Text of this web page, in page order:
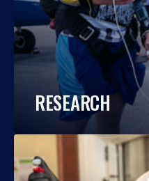
RESEARCH